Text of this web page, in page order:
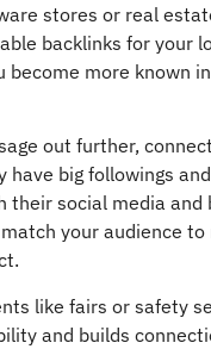
stores or real
backlinks for your
become more known
out further,
have big followings
their social media and
your audience to
like fairs or safety
and builds